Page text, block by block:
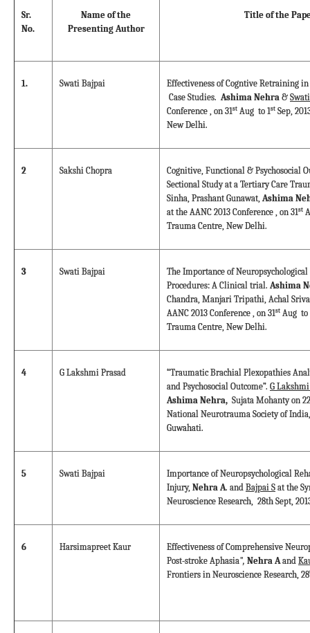
Sr.
No.
Name of the
Presenting Author
Title of the
1. Swati Bajpai
Effectiveness of Cogntive Retraining
Case Studies. Ashima Nehra &
Conference , on 31st Aug to 1st Sep,
New Delhi.
2 Sakshi Chopra
Cognitive, Functional & Psychosocial
Sectional Study at a Tertiary Care
Sinha, Prashant Gunawat, Ashima
at the AANC 2013 Conference , on 31st
Trauma Centre, New Delhi.
3 Swati Bajpai
The Importance of
Procedures: A Clinical trial. Ashima
Chandra, Manjari Tripathi, Achal
AANC 2013 Conference , on 31st Aug to
Trauma Centre, New Delhi.
4 G Lakshmi Prasad
“Traumatic Brachial Plexopathies
and Psychosocial Outcome”. G
Ashima Nehra, Sujata Mohanty on
National Neurotrauma Society of
Guwahati.
5 Swati Bajpai
Importance of Neuropsychological
Injury, Nehra A. and Bajpai S at the
Neuroscience Research, 28th Sept,
6 Harsimapreet Kaur
Effectiveness of Comprehensive
Post-stroke Aphasia", Nehra Aand
Frontiers in Neuroscience Research, 28